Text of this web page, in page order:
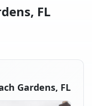
FL
Gardens, FL